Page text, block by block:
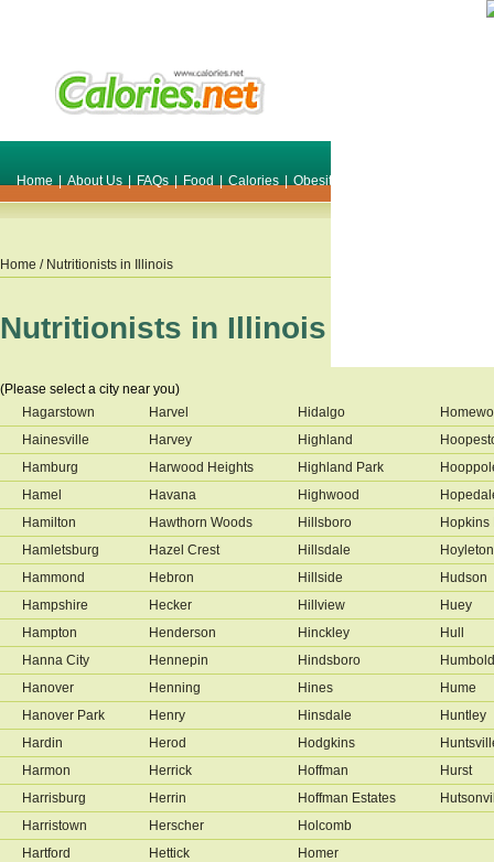
Home | About Us | FAQs | Food | Calories | Obesity
Home / Nutritionists in Illinois
Nutritionists in Illinois
(Please select a city near you)
Hagarstown
Hainesville
Hamburg
Hamel
Hamilton
Hamletsburg
Hammond
Hampshire
Hampton
Hanna City
Hanover
Hanover Park
Hardin
Harmon
Harrisburg
Harristown
Hartford
Harvel
Harvey
Harwood Heights
Havana
Hawthorn Woods
Hazel Crest
Hebron
Hecker
Henderson
Hennepin
Henning
Henry
Herod
Herrick
Herrin
Herscher
Hettick
Hidalgo
Highland
Highland Park
Highwood
Hillsboro
Hillsdale
Hillside
Hillview
Hinckley
Hindsboro
Hines
Hinsdale
Hodgkins
Hoffman
Hoffman Estates
Holcomb
Homer
Hopkins
Hoyleton
Hudson
Huey
Hull
Hume
Huntley
Hurst